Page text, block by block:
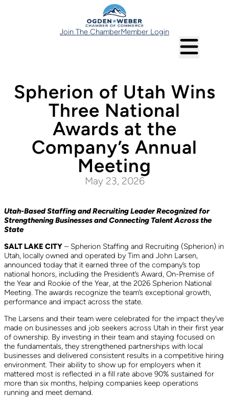
Join The ChamberMember Login
Spherion of Utah Wins
Three National
Awards at the
Company’s Annual
Meeting
May 23, 2026
Utah-Based Staffing and Recruiting Leader Recognized for
Strengthening Businesses and Connecting Talent Across the
State
SALT LAKE CITY – Spherion Staffing and Recruiting (Spherion) in
Utah, locally owned and operated by Tim and John Larsen,
announced today that it earned three of the company’s top
national honors, including the President’s Award, On-Premise of
the Year and Rookie of the Year, at the 2026 Spherion National
Meeting. The awards recognize the team’s exceptional growth,
performance and impact across the state.
The Larsens and their team were celebrated for the impact they’ve
made on businesses and job seekers across Utah in their first year
of ownership. By investing in their team and staying focused on
the fundamentals, they strengthened partnerships with local
businesses and delivered consistent results in a competitive hiring
environment. Their ability to show up for employers when it
mattered most is reflected in a fill rate above 90% sustained for
more than six months, helping companies keep operations
running and meet demand.